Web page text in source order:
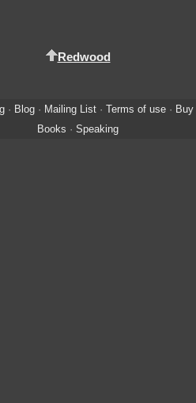
Redwood
· Blog· Mailing List· Terms of use· Buy
Books · Speaking